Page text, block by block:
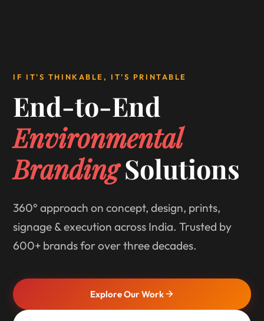
IF IT'S THINKABLE, IT'S PRINTABLE
End-to-End
Environmental
BrandingSolutions
360° approach on concept, design, prints,
signage & execution across India. Trusted by
600+ brands for over three decades.
Explore Our Work